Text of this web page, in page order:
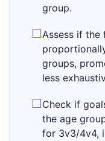
group.
Assess if the
groups,
less
Check if
the age
for 3v3/4v4,